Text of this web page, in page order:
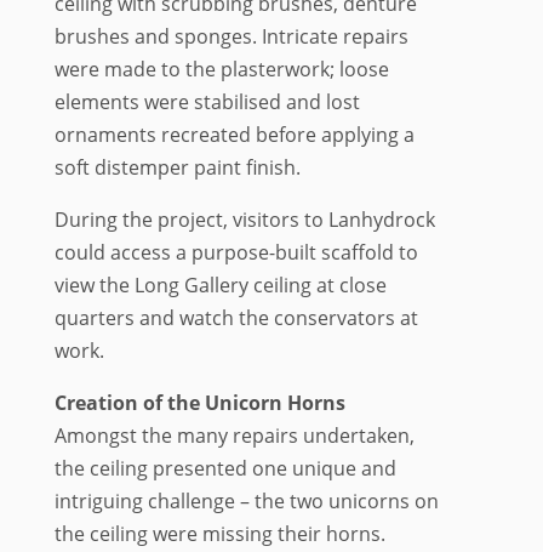
brushes and sponges. Intricate repairs
were made to the plasterwork; loose
elements were stabilised and lost
ornaments recreated before applying a
soft distemper paint finish.
During the project, visitors to Lanhydrock
could access a purpose-built scaffold to
view the Long Gallery ceiling at close
quarters and watch the conservators at
work.
Creation of the Unicorn Horns
Amongst the many repairs undertaken,
the ceiling presented one unique and
intriguing challenge – the two unicorns on
the ceiling were missing their horns.